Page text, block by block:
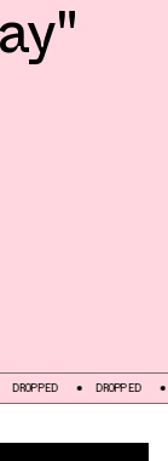
DROPPED DROPPED